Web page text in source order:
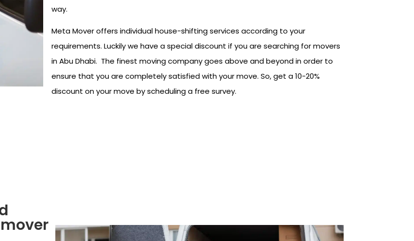
way.
Meta Mover offers individual house-shifting services according to your
requirements. Luckily we have a special discount if you are searching for movers
in Abu Dhabi. The finest moving company goes above and beyond in order to
ensure that you are completely satisfied with your move. So, get a 10-20%
discount on your move by scheduling a free survey.